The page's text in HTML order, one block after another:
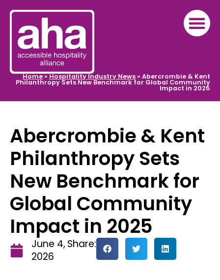
Home»Hospitality Industry News» Abercrombie & Kent
Philanthropy Sets New Benchmark for Global Community
Impact in 2025
Abercrombie & Kent
Philanthropy Sets
New Benchmark for
Global Community
Impact in 2025
June 4,
2026
Share: